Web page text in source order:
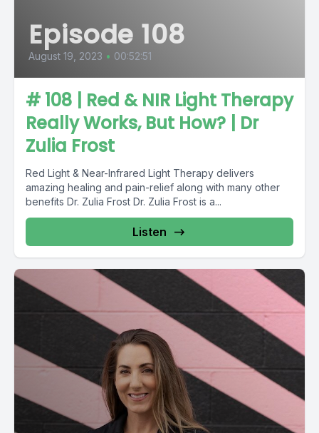
Episode 108
August 19, 2023 • 00:52:51
# 108 | Red & NIR Light Therapy
Really Works, But How? | Dr
Zulia Frost
Red Light & Near-Infrared Light Therapy delivers
amazing healing and pain-relief along with many other
benefits Dr. Zulia Frost Dr. Zulia Frost is a...
Listen